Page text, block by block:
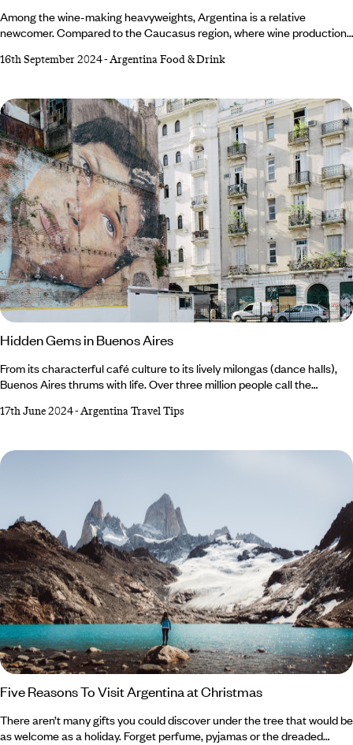
Among the wine-making heavyweights, Argentina is a relative
newcomer. Compared to the Caucasus region, where wine production
the late 1500s. And it wasn’t until even later, in the 1990s, that
what the South American nation may lack in years, it more than makes
up for with its full-bodied Malbecs and crisp Chardonnays.
16th September 2024-Argentina Food & Drink
Hidden Gems in Buenos Aires
From its characterful café culture to its lively milongas (dance halls),
Buenos Aires thrums with life. Over three million people call the
nights continue until the early hours. The birthplace of tango, Buenos
its elegant European architecture. In the ‘Paris of South America’,
taking the well-trodden path is easy, but what if you want to uncover
17th June 2024-Argentina Travel Tips
Five Reasons To Visit Argentina at Christmas
There aren’t many gifts you could discover under the tree that would be
as welcome as a holiday. Forget perfume, pyjamas or the dreaded